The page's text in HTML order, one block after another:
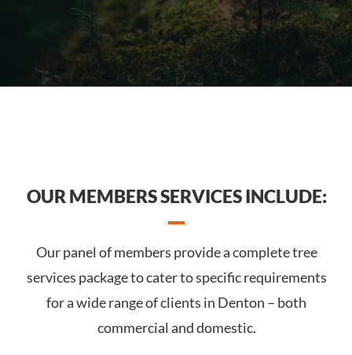
OUR MEMBERS SERVICES INCLUDE:
Our panel of members provide a complete tree
services package to cater to specific requirements
for a wide range of clients in Denton – both
commercial and domestic.